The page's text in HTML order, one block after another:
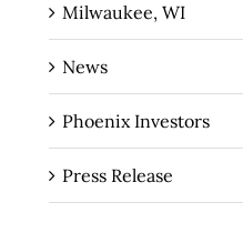
Milwaukee, WI
News
Phoenix Investors
Press Release